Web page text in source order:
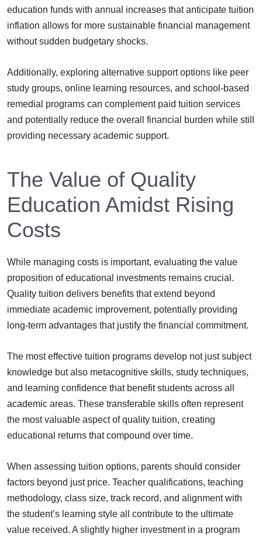
education funds with annual increases that anticipate tuition
inflation allows for more sustainable financial management
without sudden budgetary shocks.
Additionally, exploring alternative support options like peer
study groups, online learning resources, and school-based
remedial programs can complement paid tuition services
and potentially reduce the overall financial burden while still
providing necessary academic support.
The Value of Quality
Education Amidst Rising
Costs
While managing costs is important, evaluating the value
proposition of educational investments remains crucial.
Quality tuition delivers benefits that extend beyond
immediate academic improvement, potentially providing
long-term advantages that justify the financial commitment.
The most effective tuition programs develop not just subject
knowledge but also metacognitive skills, study techniques,
and learning confidence that benefit students across all
academic areas. These transferable skills often represent
the most valuable aspect of quality tuition, creating
educational returns that compound over time.
When assessing tuition options, parents should consider
factors beyond just price. Teacher qualifications, teaching
methodology, class size, track record, and alignment with
the student’s learning style all contribute to the ultimate
value received. A slightly higher investment in a program